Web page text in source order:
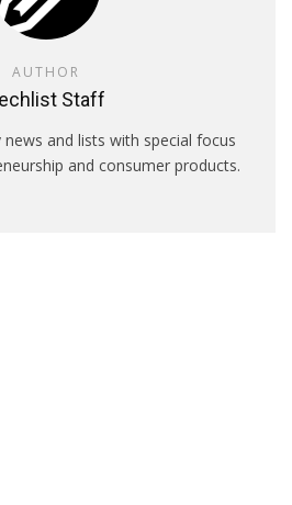
AUTHOR
Staff
and lists with special focus
and consumer products.